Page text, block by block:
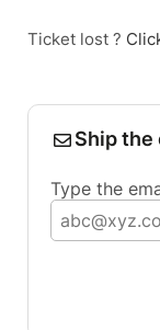
Ticket lost ?
Ship the
Type the